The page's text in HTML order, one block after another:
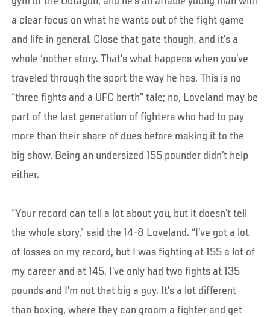
a clear focus on what he wants out of the fight game
and life in general. Close that gate though, and it’s a
whole ‘nother story. That’s what happens when you’ve
traveled through the sport the way he has. This is no
“three fights and a UFC berth” tale; no, Loveland may be
part of the last generation of fighters who had to pay
more than their share of dues before making it to the
big show. Being an undersized 155 pounder didn’t help
either.
“Your record can tell a lot about you, but it doesn’t tell
the whole story,” said the 14-8 Loveland. “I’ve got a lot
of losses on my record, but I was fighting at 155 a lot of
my career and at 145. I’ve only had two fights at 135
pounds and I’m not that big a guy. It’s a lot different
than boxing, where they can groom a fighter and get